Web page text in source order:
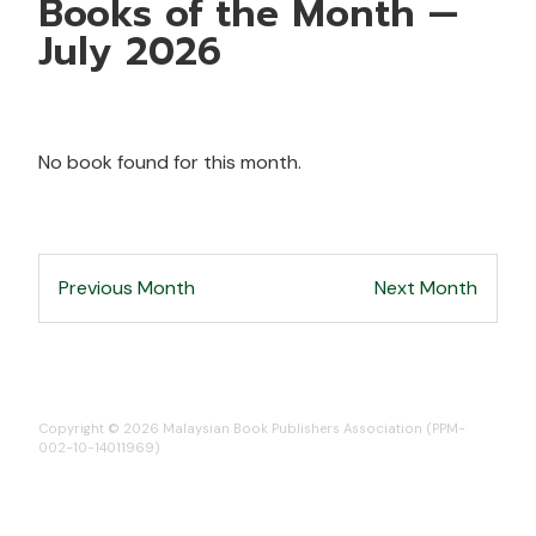
Books of the Month —
July 2026
No book found for this month.
Previous Month Next Month
Copyright © 2026 Malaysian Book Publishers Association (PPM-
002-10-14011969)